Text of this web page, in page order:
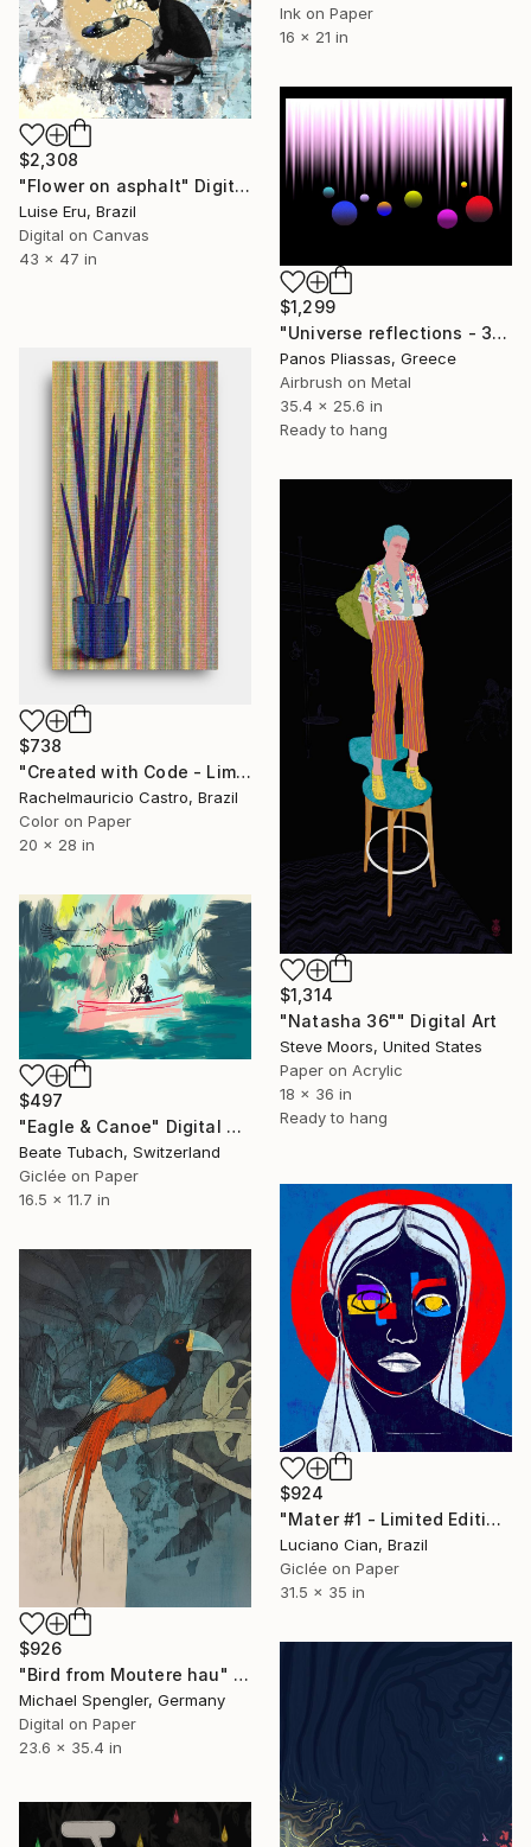
Ink on Paper
16 x 21 in
$2,308
"Flower on asphalt" Digital Art
Luise Eru, Brazil
Digital on Canvas
43 x 47 in
$1,299
"Universe reflections - 3952 - Limited Edition of 25" Digital Art
Panos Pliassas, Greece
Airbrush on Metal
35.4 x 25.6 in
Ready to hang
$738
"Created with Code - Limited Edition of 1" Digital Art
Rachelmauricio Castro, Brazil
Color on Paper
20 x 28 in
$1,314
"Natasha 36"" Digital Art
Steve Moors, United States
Paper on Acrylic
18 x 36 in
Ready to hang
$497
"Eagle & Canoe" Digital Art
Beate Tubach, Switzerland
Giclée on Paper
16.5 x 11.7 in
$924
"Mater #1 - Limited Edition of 20" Digital Art
Luciano Cian, Brazil
Giclée on Paper
31.5 x 35 in
$926
"Bird from Moutere hau" Digital Art
Michael Spengler, Germany
Digital on Paper
23.6 x 35.4 in